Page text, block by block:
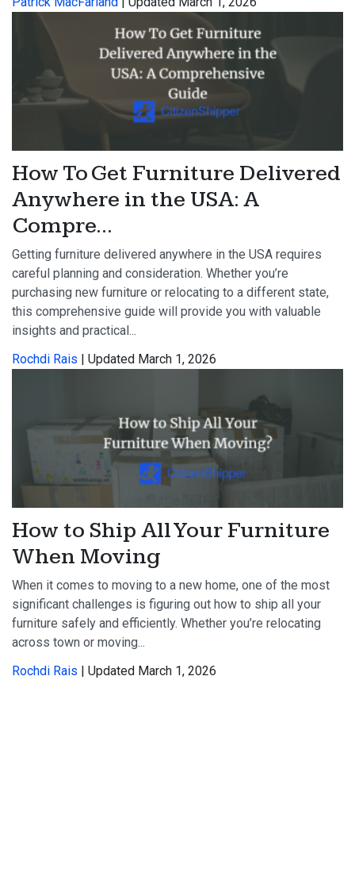
How To Get Furniture Delivered
Anywhere in the USA: A
Compre...
Getting furniture delivered anywhere in the USA requires
careful planning and consideration. Whether you’re
purchasing new furniture or relocating to a different state,
this comprehensive guide will provide you with valuable
insights and practical...
Rochdi Rais | Updated March 1, 2026
How to Ship All Your Furniture
When Moving
When it comes to moving to a new home, one of the most
significant challenges is figuring out how to ship all your
furniture safely and efficiently. Whether you’re relocating
across town or moving...
Rochdi Rais | Updated March 1, 2026